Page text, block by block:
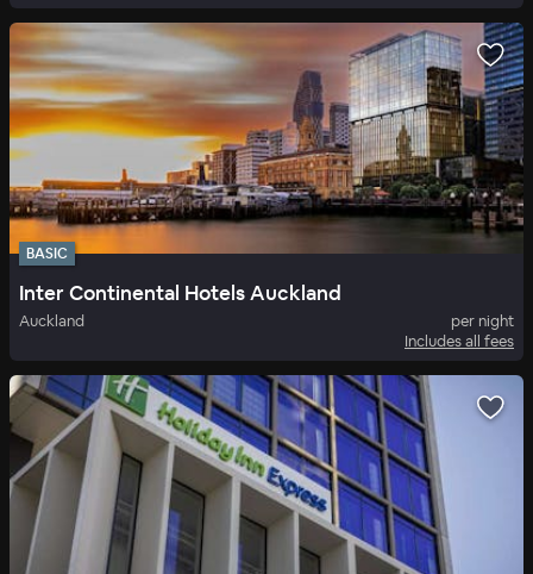
BASIC
Inter Continental Hotels Auckland
Auckland
per night
Includes all fees